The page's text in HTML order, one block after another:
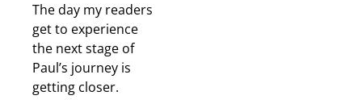
The day my readers
get to experience
the next stage of
Paul’s journey is
getting closer.